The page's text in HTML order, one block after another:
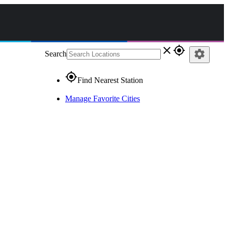
Search close gps_fixed
gps_fixedFind Nearest Station
Manage Favorite Cities
settings